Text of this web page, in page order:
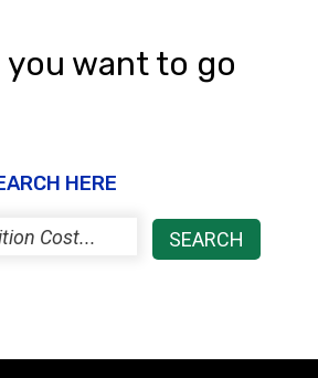
you want to go
HERE